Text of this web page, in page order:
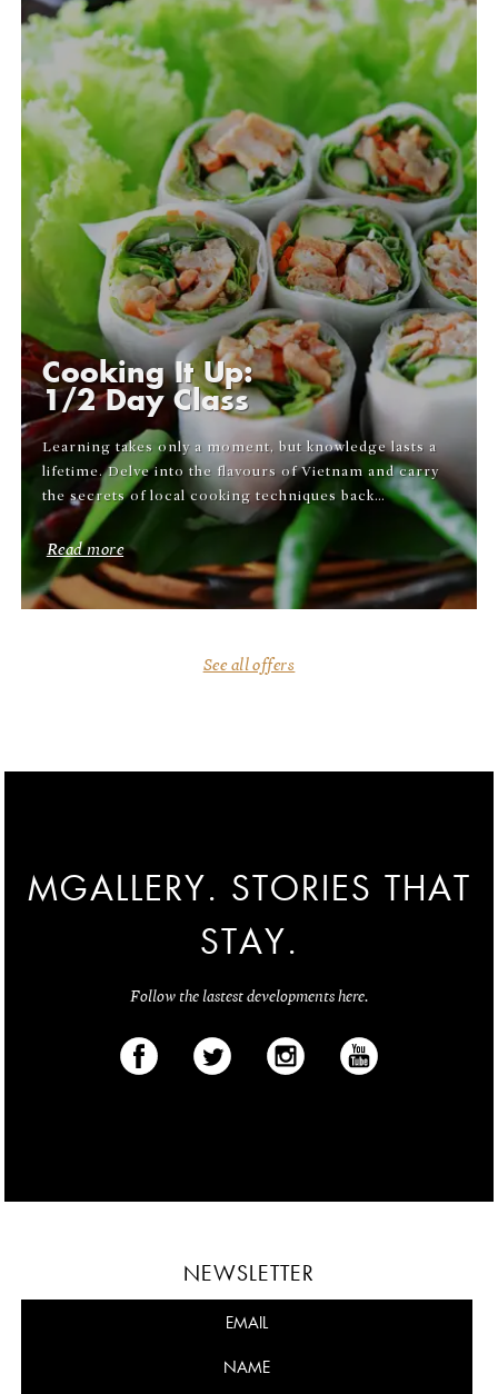
Cooking It Up:
1/2 Day Class
Learning takes only a moment, but knowledge lasts a
lifetime. Delve into the flavours of Vietnam and carry
the secrets of local cooking techniques back…
Read more
See all offers
MGALLERY. STORIES THAT
STAY.
Follow the lastest developments here.
NEWSLETTER